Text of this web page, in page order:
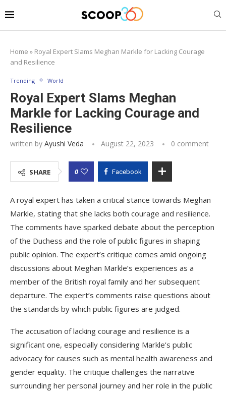
Home » Royal Expert Slams Meghan Markle for Lacking Courage
and Resilience
Trending World
Royal Expert Slams Meghan
Markle for Lacking Courage and
Resilience
written by Ayushi Veda August 22, 2023 0 comment
SHARE 0 Facebook
A royal expert has taken a critical stance towards Meghan
Markle, stating that she lacks both courage and resilience.
The comments have sparked debate about the perception
of the Duchess and the role of public figures in shaping
public opinion. The expert’s critique comes amid ongoing
discussions about Meghan Markle’s experiences as a
member of the British royal family and her subsequent
departure. The expert’s comments raise questions about
the standards by which public figures are judged.
The accusation of lacking courage and resilience is a
significant one, especially considering Markle’s public
advocacy for causes such as mental health awareness and
gender equality. The critique challenges the narrative
surrounding her personal journey and her role in the public